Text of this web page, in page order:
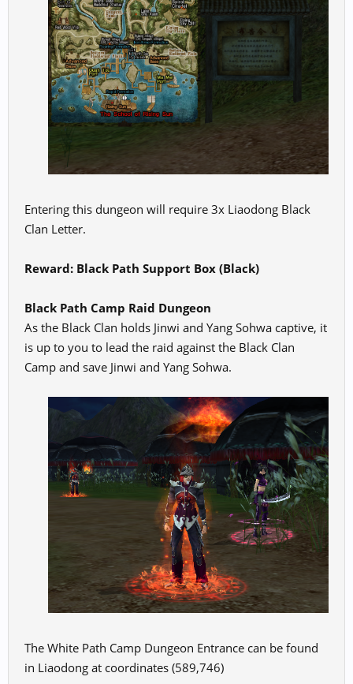
Entering this dungeon will require 3x Liaodong Black
Clan Letter.
Reward: Black Path Support Box (Black)
Black Path Camp Raid Dungeon
As the Black Clan holds Jinwi and Yang Sohwa captive, it
is up to you to lead the raid against the Black Clan
Camp and save Jinwi and Yang Sohwa.
The White Path Camp Dungeon Entrance can be found
in Liaodong at coordinates (589,746)